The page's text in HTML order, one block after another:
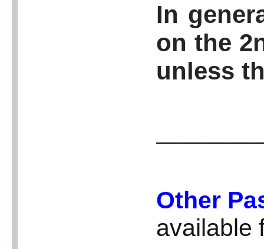
In
on the
unless
Other
available